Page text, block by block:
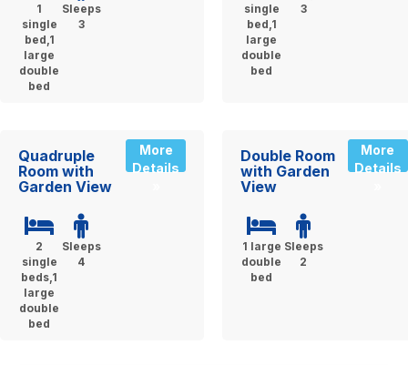
1
single
bed,1
large
double
bed
Sleeps
3
single
bed,1
large
double
bed
3
Quadruple
Room with
Garden View
More
Details
2
single
beds,1
large
double
bed
Sleeps
4
Double Room
with Garden
View
More
Details
1 large
double
bed
Sleeps
2